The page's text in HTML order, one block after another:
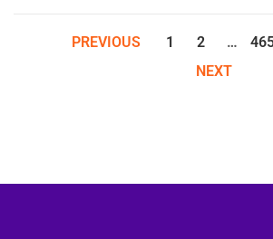
PREVIOUS 1 2 …
NEXT